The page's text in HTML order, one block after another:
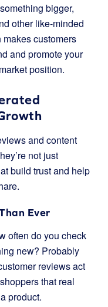
bigger,
other like-minded
customers
and promote your
position.
and content
not just
build trust and help
Ever
often do you check
new? Probably
reviews act
that real
product.